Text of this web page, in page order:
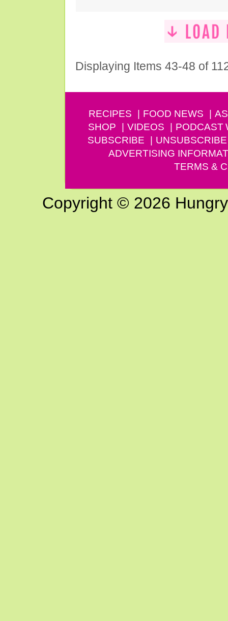
Displaying Items 43-48 of
RECIPES FOOD NEWS
SHOP
VIDEOS PODCAST
SUBSCRIBE
UNSUBSCRIBE
ADVERTISING
TERMS &
Copyright © 2026